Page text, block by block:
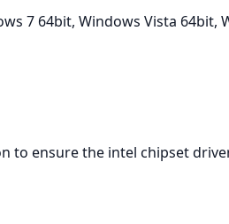
7 64bit, Windows Vista 64bit,
to ensure the intel chipset